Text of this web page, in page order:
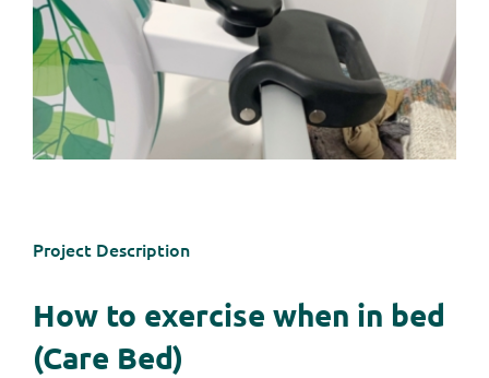
Project Description
How to exercise when in bed
(Care Bed)